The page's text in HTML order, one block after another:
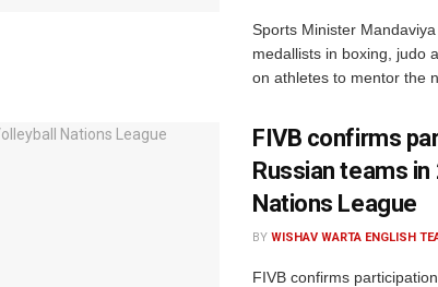
Sports Minister
medallists in boxing, judo
on athletes to mentor the
FIVB confirms
Russian teams in
Nations League
BY WISHAV WARTA ENGLISH
FIVB confirms